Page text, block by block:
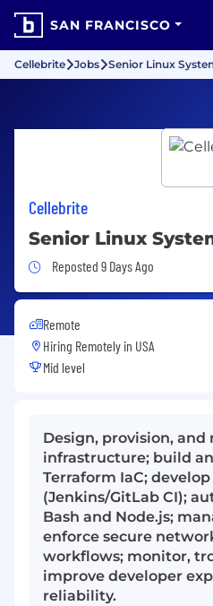
SAN FRANCISCO
Cellebrite Jobs Senior Linux
Cellebrite
Senior Linux
Job Posted 9 Days Ago
Reposted 9 Days Ago
Remote
Hiring Remotely in USA
Mid level
Design, provision, and
infrastructure; build
Terraform IaC;
(Jenkins/GitLab CI);
Bash and Node.js;
enforce secure
workflows; monitor,
improve developer
reliability.